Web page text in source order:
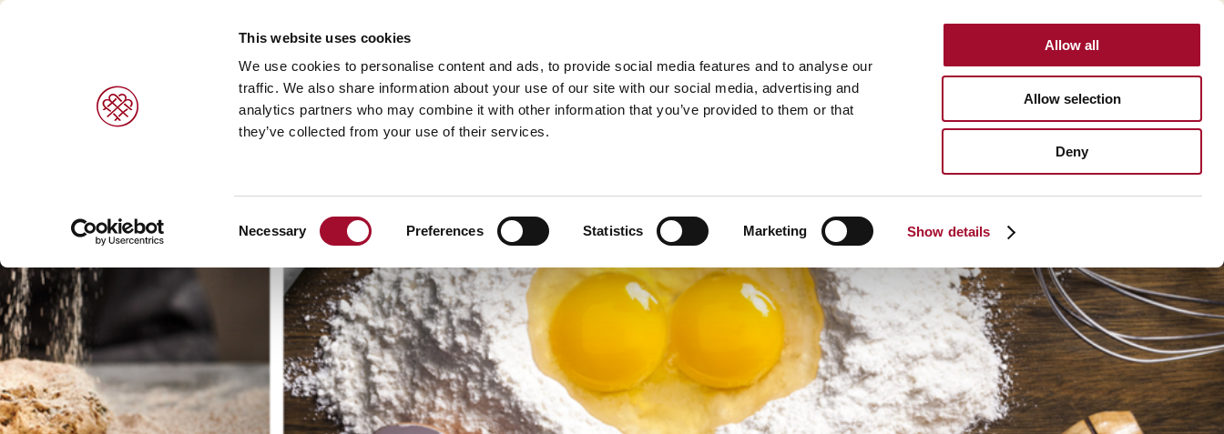
This website uses cookies
We use cookies to personalise content and ads, to provide social media features and to analyse our
traffic. We also share information about your use of our site with our social media, advertising and
analytics partners who may combine it with other information that you’ve provided to them or that
they’ve collected from your use of their services.
Necessary Preferences Statistics Marketing Show details
Allow all
Allow selection
Deny
INTERNATIONAL
PRODUCTS
Sweet pastries/ desserts >
Bread/rolls >
Viennoiserie/sweet pastries >
Savoury snacks >
Organic products >
Products in consumer packaging >
BRANDS
Agrano >
Braun >
Cresco Italia >
Diversi Foods >
Wolf Butterback >
Arconsa >
Bakkerij Kamstra >
Dakri >
Delite >
Grados >
Montana Bakery >
Siebin >
SERVICES CAREER
About us >
History >
Polen Gida >
CONTACT